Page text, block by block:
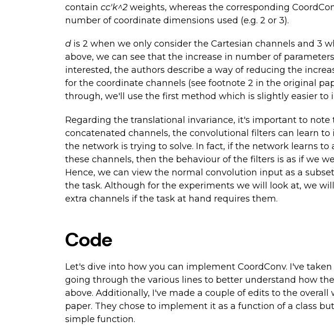
contain cc'k^2 weights, whereas the corresponding
number of coordinate dimensions used (e.g. 2 or 3).
d is 2 when we only consider the Cartesian channels and 3
above, we can see that the increase in number of
interested, the authors describe a way of reducing the
for the coordinate channels (see footnote 2 in the original
through, we'll use the first method which is slightly easier to
Regarding the translational invariance, it's important to
concatenated channels, the convolutional filters can learn
the network is trying to solve. In fact, if the network learns
these channels, then the behaviour of the filters is as if we
Hence, we can view the normal convolution input as a
the task. Although for the experiments we will look at, we
extra channels if the task at hand requires them.
Code
Let's dive into how you can implement CoordConv. I've
going through the various lines to better understand how
above. Additionally, I've made a couple of edits to the
paper. They chose to implement it as a function of a class
simple function.